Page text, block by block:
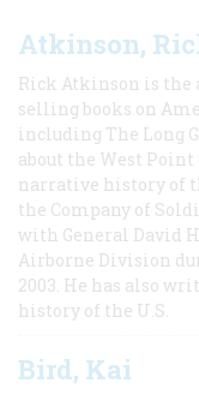
Atkinson,
Rick Atkinson is the
selling books on
including The Long
about the West Point
narrative history of
the Company of
with General David
Airborne Division
2003. He has also
history of the U.S.
Bird, Kai